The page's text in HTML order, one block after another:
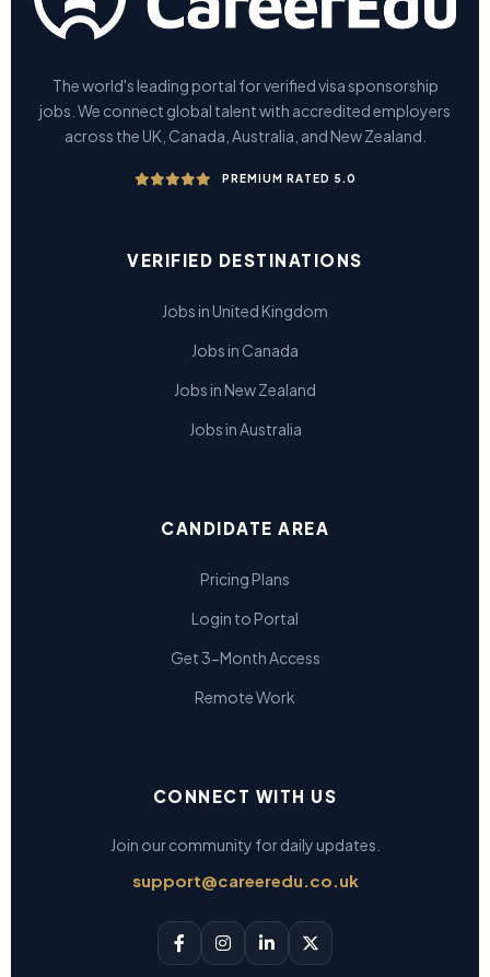
The world's leading portal for verified visa sponsorship
jobs. We connect global talent with accredited employers
across the UK, Canada, Australia, and New Zealand.
PREMIUM RATED 5.0
VERIFIED DESTINATIONS
Jobs in United Kingdom
Jobs in Canada
Jobs in New Zealand
Jobs in Australia
CANDIDATE AREA
Pricing Plans
Login to Portal
Get 3-Month Access
Remote Work
CONNECT WITH US
Join our community for daily updates.
support@careeredu.co.uk